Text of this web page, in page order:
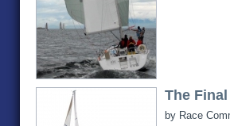
The
by Race